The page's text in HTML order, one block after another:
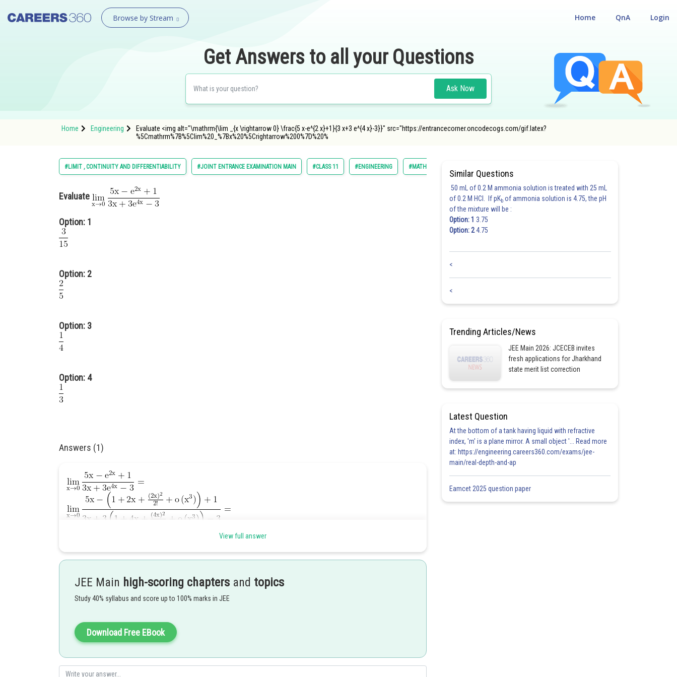
Browse by Stream Login
QnA
Home
Get Answers to all your Questions
Ask Now
Home Engineering
Evaluate <img alt="\mathrm{\lim _{x \rightarrow 0} \frac{5 x-e^{2 x}+1}{3 x+3 e^{4 x}-3}}" src="https://entrancecorner.oncodecogs.com/gif.latex?
%5Cmathrm%7B%5Clim%20_%7Bx%20%5Crightarrow%200%7D%20%
#LIMIT , CONTINUITY AND DIFFERENTIABILITY #JOINT ENTRANCE EXAMINATION MAIN #CLASS 11 #ENGINEERING #MATHS
Evaluate
Option: 1
Option: 2
Option: 3
Option: 4
Answers (1)
Ramraj Saini
View full answer
JEE Main high-scoring chapters and topics
Study 40% syllabus and score up to 100% marks in JEE
Download Free EBook
Similar Questions
50 mL of 0.2 M ammonia solution is treated with 25 mL
of 0.2 M HCl. If pKb of ammonia solution is 4.75, the pH
of the mixture will be :
Option: 1 3.75
Option: 24.75
<
<
Trending Articles/News
JEE Main 2026: JCECEB invites
fresh applications for Jharkhand
state merit list correction
Latest Question
At the bottom of a tank having liquid with refractive
index, 'm' is a plane mirror. A small object '... Read more
at: https://engineering.careers360.com/exams/jee-
main/real-depth-and-ap
Eamcet 2025 question paper